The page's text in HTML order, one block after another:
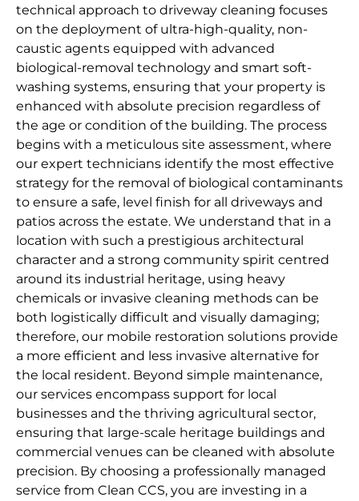
technical approach to driveway cleaning focuses
on the deployment of ultra-high-quality, non-
caustic agents equipped with advanced
biological-removal technology and smart soft-
washing systems, ensuring that your property is
enhanced with absolute precision regardless of
the age or condition of the building. The process
begins with a meticulous site assessment, where
our expert technicians identify the most effective
strategy for the removal of biological contaminants
to ensure a safe, level finish for all driveways and
patios across the estate. We understand that in a
location with such a prestigious architectural
character and a strong community spirit centred
around its industrial heritage, using heavy
chemicals or invasive cleaning methods can be
both logistically difficult and visually damaging;
therefore, our mobile restoration solutions provide
a more efficient and less invasive alternative for
the local resident. Beyond simple maintenance,
our services encompass support for local
businesses and the thriving agricultural sector,
ensuring that large-scale heritage buildings and
commercial venues can be cleaned with absolute
precision. By choosing a professionally managed
service from Clean CCS, you are investing in a